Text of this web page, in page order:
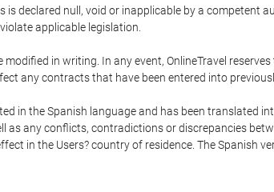
is declared null, void or inapplicable by a
applicable legislation.
in writing. In any event, OnlineTravel
any contracts that have been entered into
in the Spanish language and has been translated
any conflicts, contradictions or discrepancies
in the Users? country of residence. The Spanish